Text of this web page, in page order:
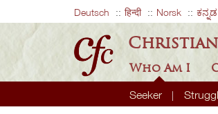
Deutsch हिन्दी Norsk ಕನ್ನಡ
Who Am I
Seeker